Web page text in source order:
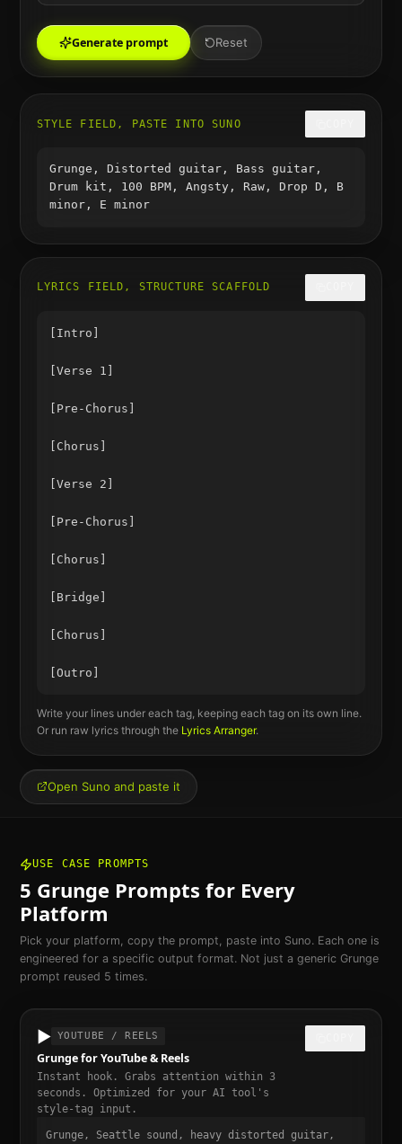
Generate prompt Reset
STYLE FIELD, PASTE INTO SUNO
Grunge, Distorted guitar, Bass guitar,
Drum kit, 100 BPM, Angsty, Raw, Drop D, B
minor, E minor
LYRICS FIELD, STRUCTURE SCAFFOLD
[Intro]
[Verse 1]
[Pre-Chorus]
[Chorus]
[Verse 2]
[Pre-Chorus]
[Chorus]
[Bridge]
[Chorus]
Write your lines under each tag, keeping each tag on its own line.
Or run raw lyrics through the Lyrics Arranger.
Open Suno and paste it
USE CASE PROMPTS
5 Grunge Prompts for Every
Platform
Pick your platform, copy the prompt, paste into Suno. Each one is
engineered for a specific output format. Not just a generic Grunge
prompt reused 5 times.
▶️ YOUTUBE / REELS
Grunge for YouTube & Reels
Instant hook. Grabs attention within 3
seconds. Optimized for your AI tool's
style-tag input.
Grunge, Seattle sound, heavy distorted guitar,